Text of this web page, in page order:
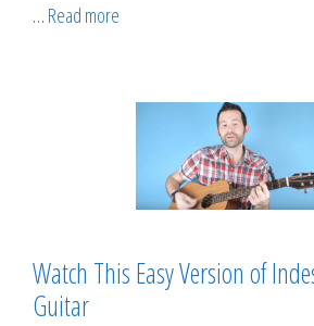
… Read more
Watch This Easy Version of
Guitar